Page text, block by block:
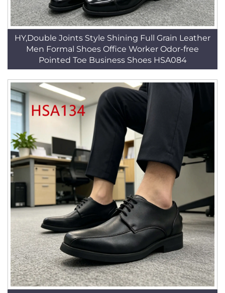
HY,Double Joints Style Shining Full Grain Leather
Men Formal Shoes Office Worker Odor-free
Pointed Toe Business Shoes HSA084